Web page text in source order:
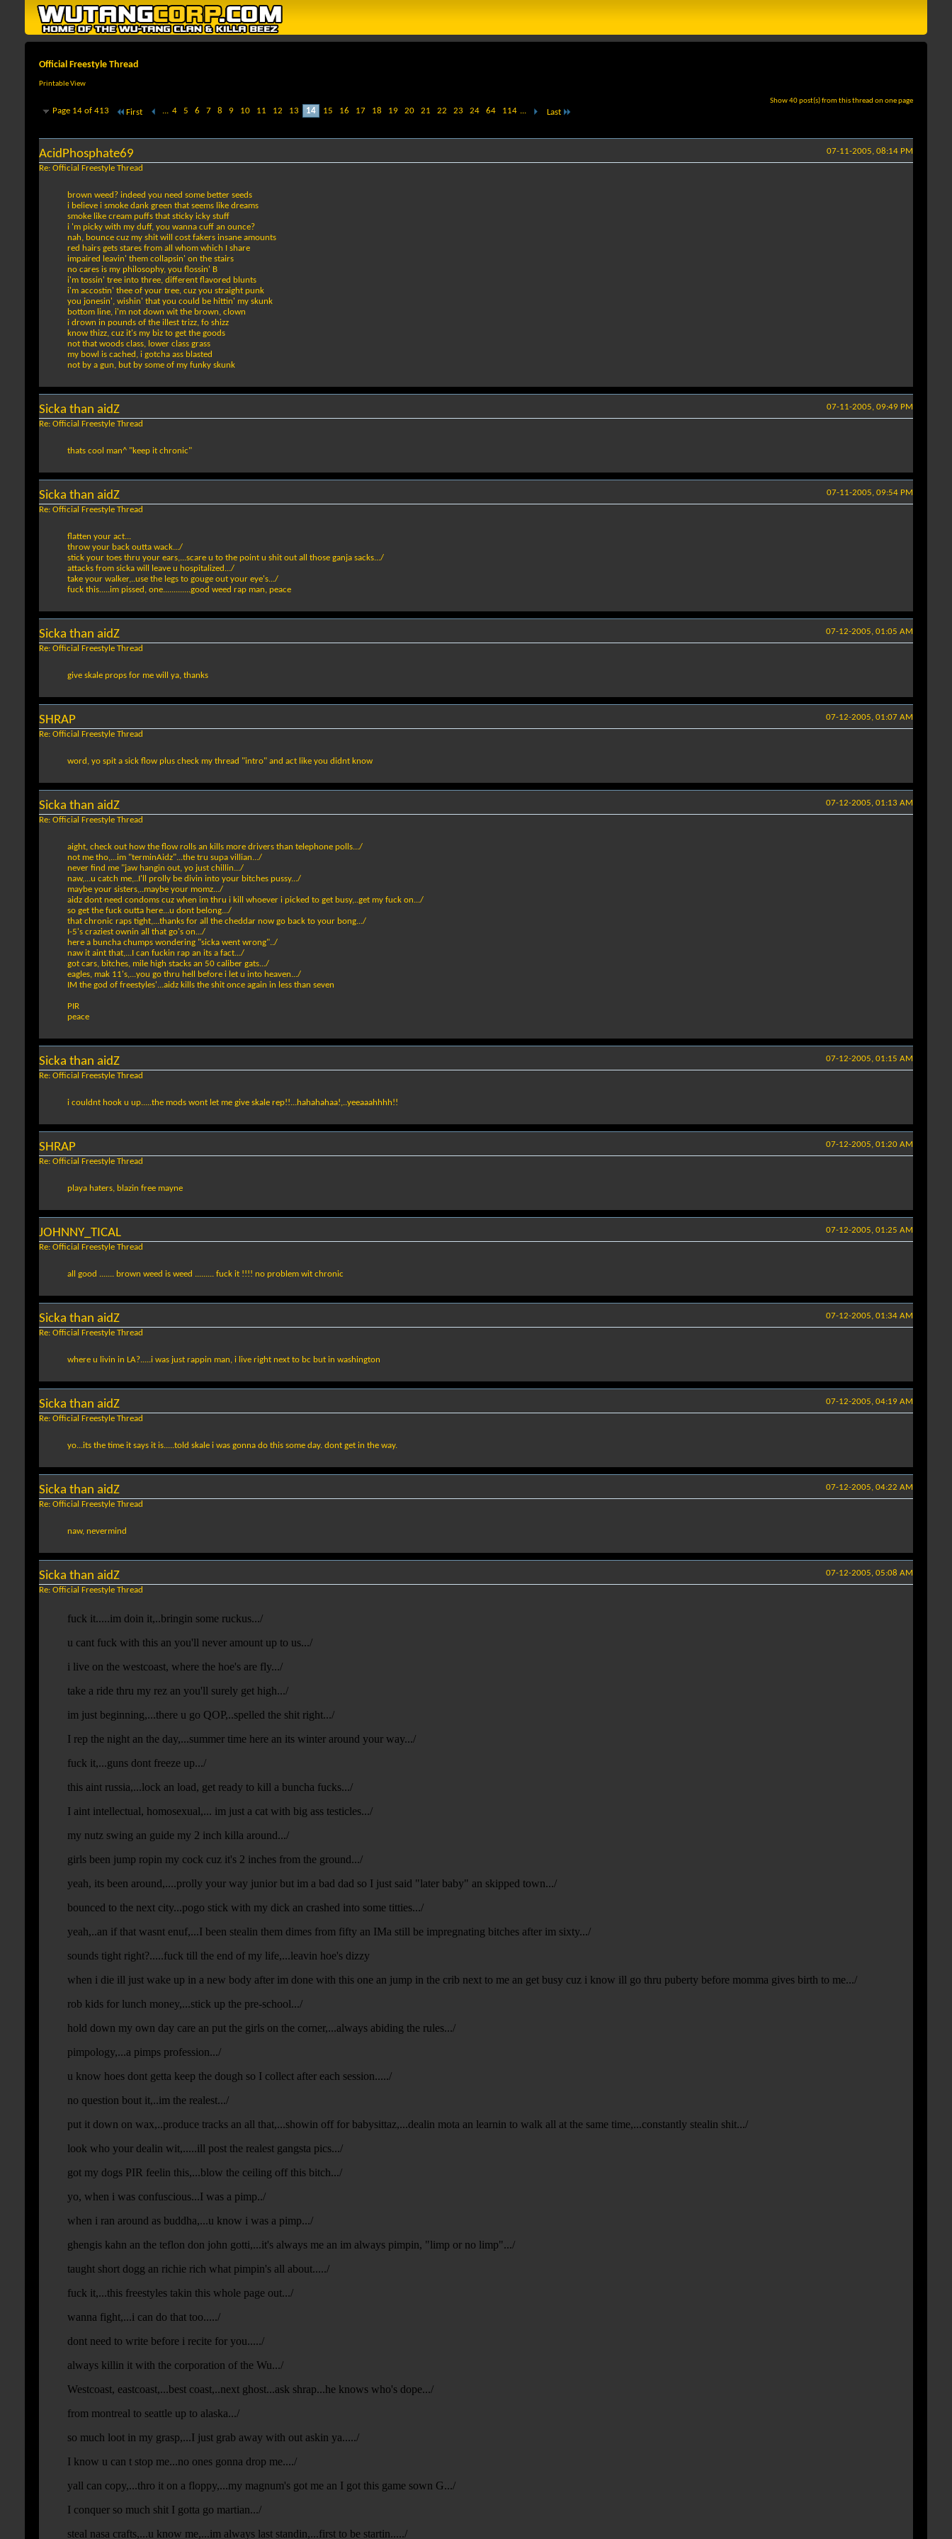
Official Freestyle Thread
Printable View
Show 40 post(s) from this thread on one page
Page 14 of 413 First ... 4 5 6 7 8 9 10 11 12 13 14 15 16 17 18 19 20 21 22 23 24 64 114 ... Last
07-11-2005, 08:14 PM
AcidPhosphate69
Re: Official Freestyle Thread
brown weed? indeed you need some better seeds
i believe i smoke dank green that seems like dreams
smoke like cream puffs that sticky icky stuff
i 'm picky with my duff, you wanna cuff an ounce?
nah, bounce cuz my shit will cost fakers insane amounts
red hairs gets stares from all whom which I share
impaired leavin' them collapsin' on the stairs
no cares is my philosophy, you flossin' B
i'm tossin' tree into three, different flavored blunts
i'm accostin' thee of your tree, cuz you straight punk
you jonesin', wishin' that you could be hittin' my skunk
bottom line, i'm not down wit the brown, clown
i drown in pounds of the illest trizz, fo shizz
know thizz, cuz it's my biz to get the goods
not that woods class, lower class grass
my bowl is cached, i gotcha ass blasted
not by a gun, but by some of my funky skunk
07-11-2005, 09:49 PM
Sicka than aidZ
Re: Official Freestyle Thread
thats cool man^ "keep it chronic"
07-11-2005, 09:54 PM
Sicka than aidZ
Re: Official Freestyle Thread
flatten your act...
throw your back outta wack.../
stick your toes thru your ears,...scare u to the point u shit out all those ganja sacks.../
attacks from sicka will leave u hospitalized.../
take your walker,..use the legs to gouge out your eye's.../
fuck this.....im pissed, one.............good weed rap man, peace
07-12-2005, 01:05 AM
Sicka than aidZ
Re: Official Freestyle Thread
give skale props for me will ya, thanks
07-12-2005, 01:07 AM
SHRAP
Re: Official Freestyle Thread
word, yo spit a sick flow plus check my thread "intro" and act like you didnt know
07-12-2005, 01:13 AM
Sicka than aidZ
Re: Official Freestyle Thread
aight, check out how the flow rolls an kills more drivers than telephone polls.../
not me tho,...im "terminAidz"...the tru supa villian.../
never find me "jaw hangin out, yo just chillin.../
naw,...u catch me,..I'll prolly be divin into your bitches pussy.../
maybe your sisters,..maybe your momz.../
aidz dont need condoms cuz when im thru i kill whoever i picked to get busy,..get my fuck on.../
so get the fuck outta here...u dont belong.../
that chronic raps tight,...thanks for all the cheddar now go back to your bong.../
I-5's craziest ownin all that go's on.../
here a buncha chumps wondering "sicka went wrong"../
naw it aint that,...I can fuckin rap an its a fact.../
got cars, bitches, mile high stacks an 50 caliber gats.../
eagles, mak 11's,...you go thru hell before i let u into heaven.../
IM the god of freestyles'...aidz kills the shit once again in less than seven
PIR
peace
07-12-2005, 01:15 AM
Sicka than aidZ
Re: Official Freestyle Thread
i couldnt hook u up.....the mods wont let me give skale rep!!...hahahahaa!,..yeeaaahhhh!!
07-12-2005, 01:20 AM
SHRAP
Re: Official Freestyle Thread
playa haters, blazin free mayne
07-12-2005, 01:25 AM
JOHNNY_TICAL
Re: Official Freestyle Thread
all good ....... brown weed is weed ......... fuck it !!!! no problem wit chronic
07-12-2005, 01:34 AM
Sicka than aidZ
Re: Official Freestyle Thread
where u livin in LA?.....i was just rappin man, i live right next to bc but in washington
07-12-2005, 04:19 AM
Sicka than aidZ
Re: Official Freestyle Thread
yo...its the time it says it is.....told skale i was gonna do this some day. dont get in the way.
07-12-2005, 04:22 AM
Sicka than aidZ
Re: Official Freestyle Thread
naw, nevermind
07-12-2005, 05:08 AM
Sicka than aidZ
Re: Official Freestyle Thread
fuck it.....im doin it,..bringin some ruckus.../
u cant fuck with this an you'll never amount up to us.../
i live on the westcoast, where the hoe's are fly.../
take a ride thru my rez an you'll surely get high.../
im just beginning,...there u go QOP,..spelled the shit right.../
I rep the night an the day,...summer time here an its winter around your way.../
fuck it,...guns dont freeze up.../
this aint russia,...lock an load, get ready to kill a buncha fucks.../
I aint intellectual, homosexual,... im just a cat with big ass testicles.../
my nutz swing an guide my 2 inch killa around.../
girls been jump ropin my cock cuz it's 2 inches from the ground.../
yeah, its been around,....prolly your way junior but im a bad dad so I just said "later baby" an skipped town.../
bounced to the next city...pogo stick with my dick an crashed into some titties.../
yeah,..an if that wasnt enuf,...I been stealin them dimes from fifty an IMa still be impregnating bitches after im sixty.../
sounds tight right?.....fuck till the end of my life,...leavin hoe's dizzy
when i die ill just wake up in a new body after im done with this one an jump in the crib next to me an get busy cuz i know ill go thru puberty before momma gives birth to me.../
rob kids for lunch money,...stick up the pre-school.../
hold down my own day care an put the girls on the corner,...always abiding the rules.../
pimpology,...a pimps profession.../
u know hoes dont getta keep the dough so I collect after each session...../
no question bout it,..im the realest.../
put it down on wax,..produce tracks an all that,...showin off for babysittaz,...dealin mota an learnin to walk all at the same time,...constantly stealin shit.../
look who your dealin wit,.....ill post the realest gangsta pics.../
got my dogs PIR feelin this,...blow the ceiling off this bitch.../
yo, when i was confuscious...I was a pimp../
when i ran around as buddha,...u know i was a pimp.../
ghengis kahn an the teflon don john gotti,...it's always me an im always pimpin, "limp or no limp".../
taught short dogg an richie rich what pimpin's all about...../
fuck it,...this freestyles takin this whole page out.../
wanna fight,...i can do that too...../
dont need to write before i recite for you...../
always killin it with the corporation of the Wu.../
Westcoast, eastcoast,...best coast,..next ghost...ask shrap...he knows who's dope.../
from montreal to seattle up to alaska.../
so much loot in my grasp,...I just grab away with out askin ya...../
I know u can t stop me...no ones gonna drop me..../
yall can copy,...thro it on a floppy,...my magnum's got me an I got this game sown G.../
I conquer so much shit I gotta go martian.../
steal nasa crafts,...u know me,...im always last standin,...first to be startin...../